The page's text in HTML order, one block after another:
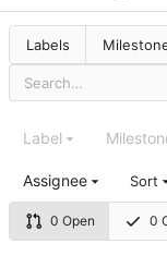
Labels
0 Open 0
Label
Assignee Sort